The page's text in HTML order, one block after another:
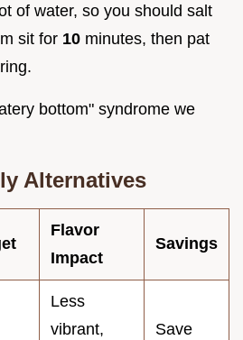
of water, so you should salt
sit for 10 minutes, then pat
bottom" syndrome we
Alternatives
Flavor
Impact
Savings
Less
vibrant,
Save